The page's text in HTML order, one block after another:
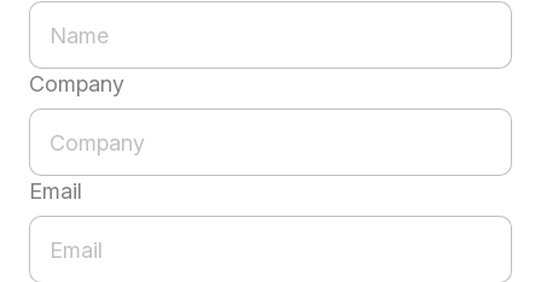
Company
Email